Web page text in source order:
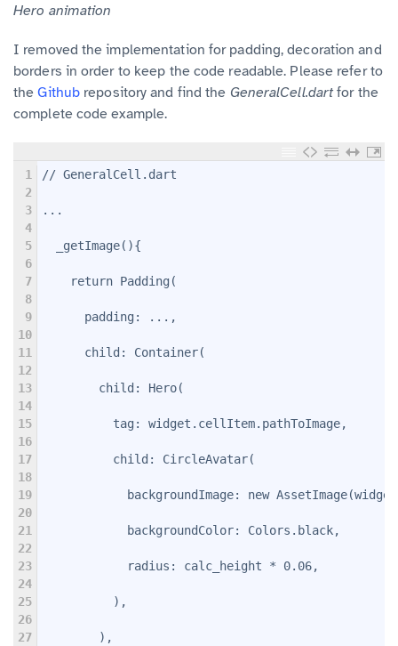
Hero animation
I removed the implementation for padding, decoration and
borders in order to keep the code readable. Please refer to
theGithub repository and find the GeneralCell.dartfor the
complete code example.
1
2
3
4
5
6
7
8
9
10
11
12
13
14
15
16
17
18
19
20
21
22
23
24
25
26
27
// GeneralCell.dart
...
  _getImage(){
    return Padding(
      padding: ...,
      child: Container(
        child: Hero(
          tag: widget.cellItem.pathToImage,
          child: CircleAvatar(
backgroundImage: new
            backgroundColor: Colors.black,
            radius: calc_height * 0.06,
          ),
        ),